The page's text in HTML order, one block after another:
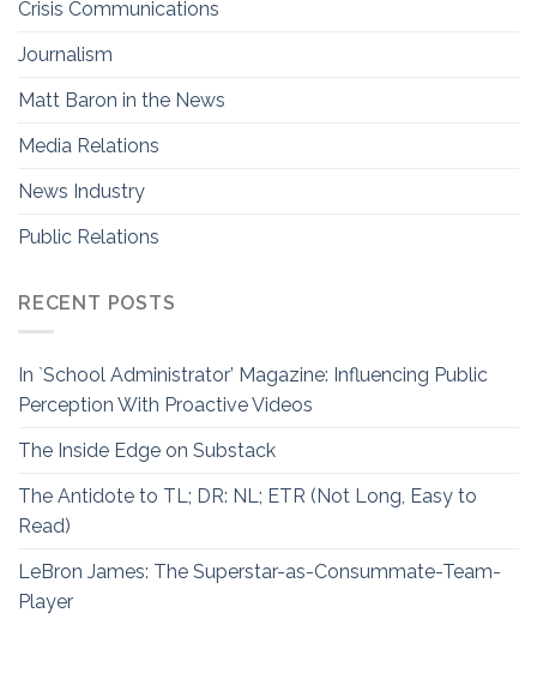
Crisis Communications
Journalism
Matt Baron in the News
Media Relations
News Industry
Public Relations
RECENT POSTS
In `School Administrator’ Magazine: Influencing Public
Perception With Proactive Videos
The Inside Edge on Substack
The Antidote to TL; DR: NL; ETR (Not Long, Easy to
Read)
LeBron James: The Superstar-as-Consummate-Team-
Player